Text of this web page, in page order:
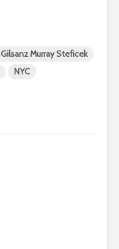
Gilsanz Murray Steficek
NYC